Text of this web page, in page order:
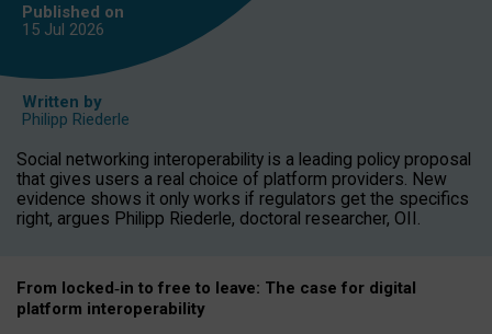
Published on
15 Jul 2026
Written by
Philipp Riederle
Social networking interoperability is a leading policy proposal
that gives users a real choice of platform providers. New
evidence shows it only works if regulators get the specifics
right, argues Philipp Riederle, doctoral researcher, OII.
From locked‑in to free to leave: The case for digital
platform interoperability